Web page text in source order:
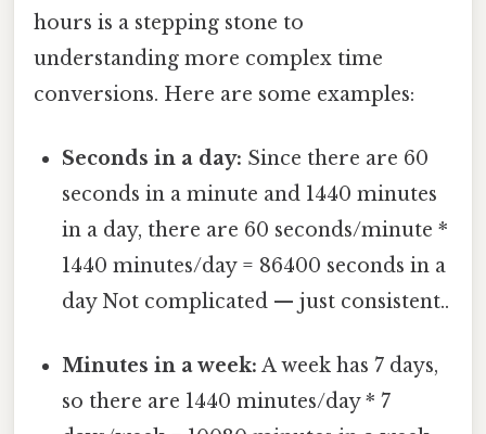
hours is a stepping stone to
understanding more complex time
conversions. Here are some examples:
Seconds in a day: Since there are 60
seconds in a minute and 1440 minutes
in a day, there are 60 seconds/minute *
1440 minutes/day = 86400 seconds in a
day Not complicated — just consistent..
Minutes in a week: A week has 7 days,
so there are 1440 minutes/day * 7